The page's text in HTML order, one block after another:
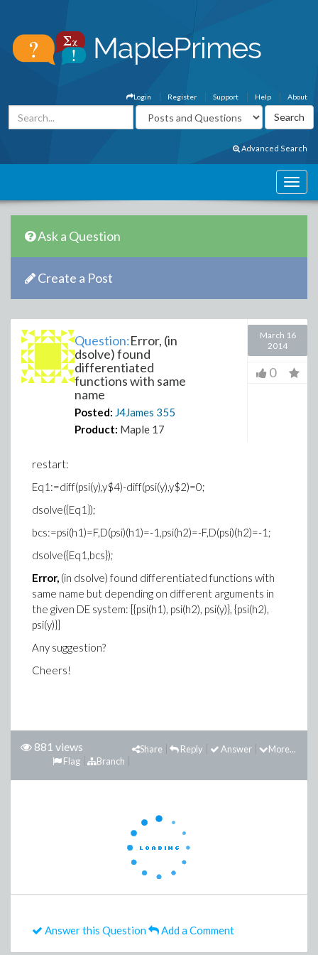
About
Help
Support
Register
Login
Advanced Search
Ask a Question
Create a Post
Question:Error, (in
dsolve) found
differentiated
functions with same
name
Posted: J4James 355
Product: Maple 17
March 16
2014
0
restart:
Eq1:=diff(psi(y),y$4)-diff(psi(y),y$2)=0;
dsolve({Eq1});
bcs:=psi(h1)=F,D(psi)(h1)=-1,psi(h2)=-F,D(psi)(h2)=-1;
dsolve({Eq1,bcs});
Error, (in dsolve) found differentiated functions with
same name but depending on different arguments in
the given DE system: [{psi(h1), psi(h2), psi(y)}, {psi(h2),
psi(y)}]
Any suggestion?
Cheers!
881 views More...
Answer
Reply
Share
Branch
Flag
Answer this Question Add a Comment